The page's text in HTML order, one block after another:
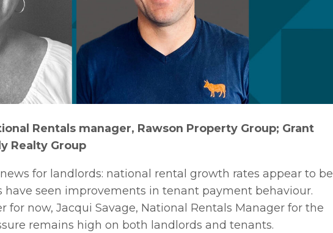
Rentals manager, Rawson Property Group; Grant
Realty Group
for landlords: national rental growth rates appear to be
seen improvements in tenant payment behaviour.
now, Jacqui Savage, National Rentals Manager for the
remains high on both landlords and tenants.